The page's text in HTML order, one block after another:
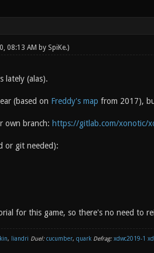
08:13 AM by SpiKe.)
lately (alas).
(based on Freddy's map from 2017),
own branch: https://gitlab.com/xonotic/
or git needed):
for this game, so there's no need to
, liandri Duel: cucumber, quark Defrag: xdwc2019-1